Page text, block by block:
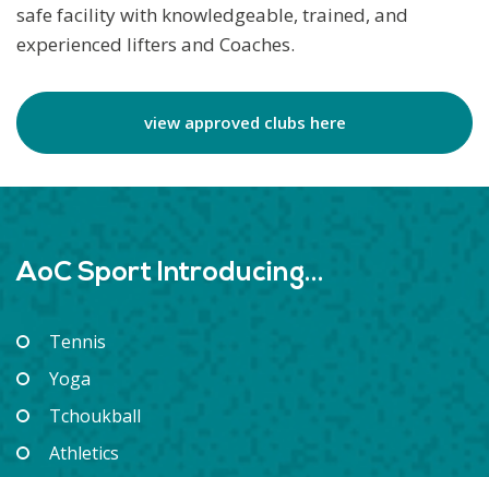
safe facility with knowledgeable, trained, and
experienced lifters and Coaches.
view approved clubs here
AoC Sport Introducing...
Tennis
Yoga
Tchoukball
Athletics